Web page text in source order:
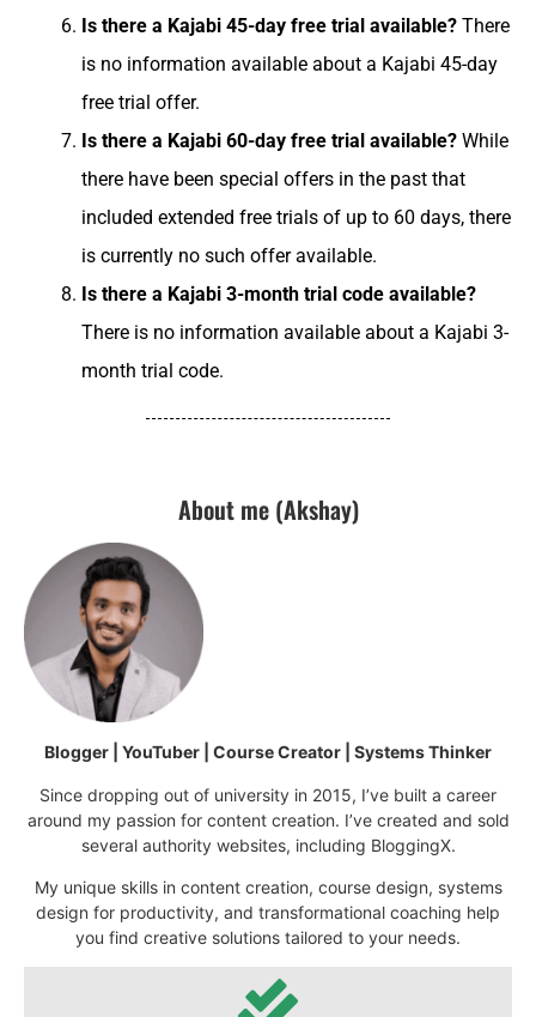
Is there a Kajabi 45-day free trial available? There
is no information available about a Kajabi 45-day
free trial offer.
Is there a Kajabi 60-day free trial available? While
there have been special offers in the past that
included extended free trials of up to 60 days, there
is currently no such offer available.
Is there a Kajabi 3-month trial code available?
There is no information available about a Kajabi 3-
month trial code.
About me (Akshay)
Blogger | YouTuber | Course Creator | Systems Thinker
Since dropping out of university in 2015, I’ve built a career
around my passion for content creation. I’ve created and sold
several authority websites, including BloggingX.
My unique skills in content creation, course design, systems
design for productivity, and transformational coaching help
you find creative solutions tailored to your needs.